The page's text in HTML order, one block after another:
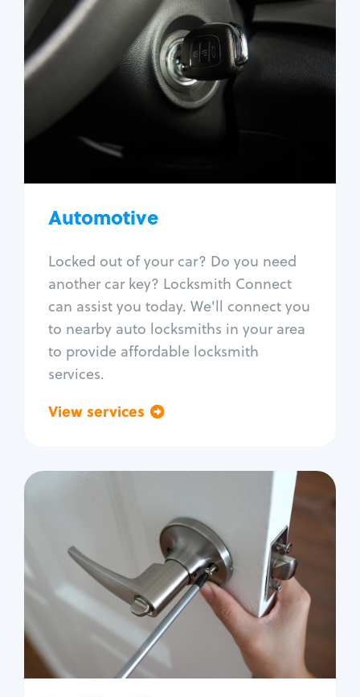
Automotive
Locked out of your car? Do you need
another car key? Locksmith Connect
can assist you today. We'll connect you
to nearby auto locksmiths in your area
to provide affordable locksmith
services.
View services
Automotive
Locksmith Services
Auto lockout
Trunk lockout
Car door lock repair
Fix trunk lock
Residential
Locksmith Services
House lockout
Lock change
Lock re-key
Lock install
Lock repair